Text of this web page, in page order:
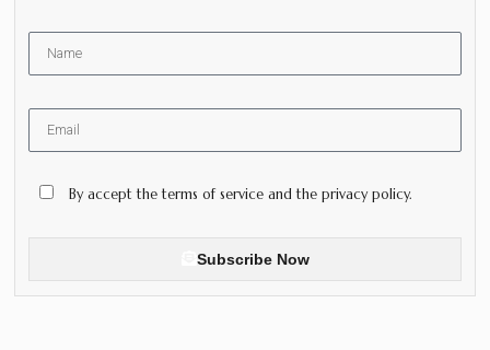
By accept the terms of service and the privacy policy.
Subscribe Now